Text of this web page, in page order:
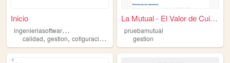
Inicio
i
ngenieriasoftwarececar
calidad, gestion, cofiguracion software
La Mutual - El Valor de Cuid...
pruebamutual
gestion